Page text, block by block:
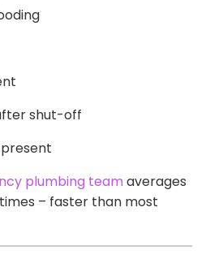
shut-off
plumbing teamaverages
– faster than most